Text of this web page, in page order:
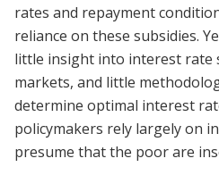
rates and repayment
reliance on these subsidies.
little insight into interest rate
markets, and little
determine optimal interest
policymakers rely largely on
presume that the poor are